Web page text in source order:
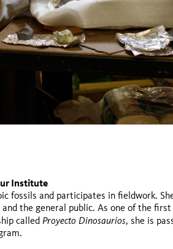
Institute
fossils and participates in fieldwork.
the general public. As one of the first
called Proyecto Dinosaurios, she is
of California, Los Angeles (UCLA)
State University, Fullerton and